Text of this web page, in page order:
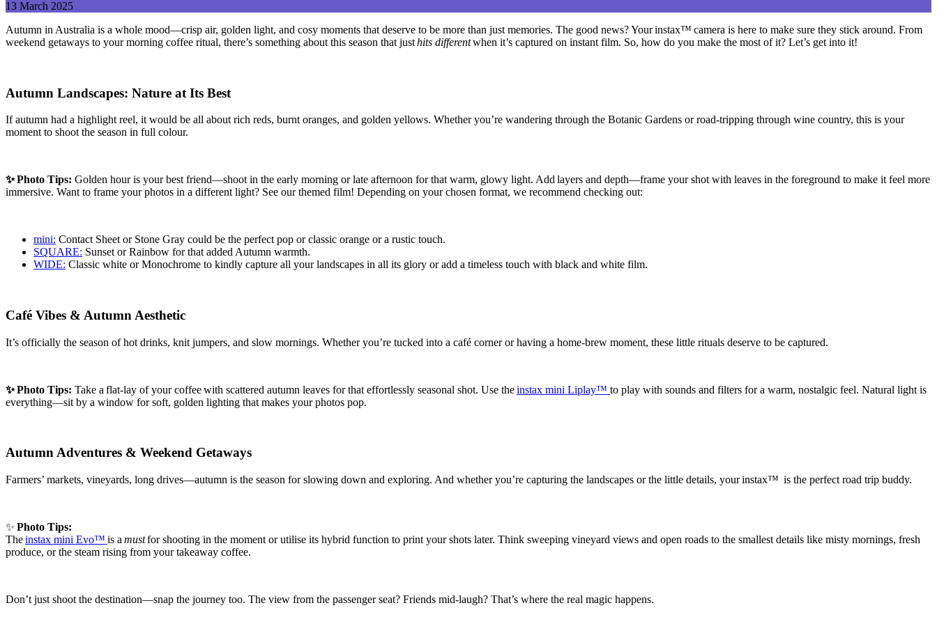
13 March 2025
Autumn in Australia is a whole mood—crisp air, golden light, and cosy moments that deserve to be more than just memories. The good news? Your instax™ camera is here to make sure they stick around. From
weekend getaways to your morning coffee ritual, there’s something about this season that justhits differentwhen it’s captured on instant film. So, how do you make the most of it? Let’s get into it!
Autumn Landscapes: Nature at Its Best
If autumn had a highlight reel, it would be all about rich reds, burnt oranges, and golden yellows. Whether you’re wandering through the Botanic Gardens or road-tripping through wine country, this is your
moment to shoot the season in full colour.
✨Photo Tips: Golden hour is your best friend—shoot in the early morning or late afternoon for that warm, glowy light. Add layers and depth—frame your shot with leaves in the foreground to make it feel more
immersive. Want to frame your photos in a different light? See our themed film! Depending on your chosen format, we recommend checking out:
mini: Contact Sheet or Stone Gray could be the perfect pop or classic orange or a rustic touch.
SQUARE: Sunset or Rainbow for that added Autumn warmth.
WIDE: Classic white or Monochrome to kindly capture all your landscapes in all its glory or add a timeless touch with black and white film.
Café Vibes & Autumn Aesthetic
It’s officially the season of hot drinks, knit jumpers, and slow mornings. Whether you’re tucked into a café corner or having a home-brew moment, these little rituals deserve to be captured.
✨Photo Tips: Take a flat-lay of your coffee with scattered autumn leaves for that effortlessly seasonal shot. Use theinstax mini Liplay™ to play with sounds and filters for a warm, nostalgic feel. Natural light is
everything—sit by a window for soft, golden lighting that makes your photos pop.
Autumn Adventures & Weekend Getaways
Farmers’ markets, vineyards, long drives—autumn is the season for slowing down and exploring. And whether you’re capturing the landscapes or the little details, your instax™ is the perfect road trip buddy.
✨ Photo Tips:
Theinstax mini Evo™ is a mustfor shooting in the moment or utilise its hybrid function to print your shots later. Think sweeping vineyard views and open roads to the smallest details like misty mornings, fresh
produce, or the steam rising from your takeaway coffee.
Don’t just shoot the destination—snap the journey too. The view from the passenger seat? Friends mid-laugh? That’s where the real magic happens.